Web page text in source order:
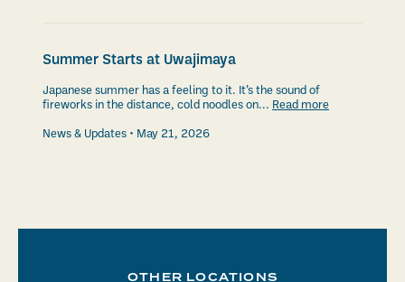
Summer Starts at Uwajimaya
Japanese summer has a feeling to it. It’s the sound of
fireworks in the distance, cold noodles on... Read more
News & Updates May 21, 2026
OTHER LOCATIONS